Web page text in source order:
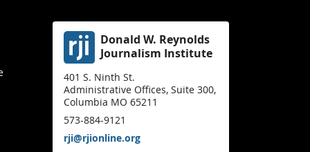
Donald W. Reynolds
Journalism Institute
401 S. Ninth St.
Administrative Offices, Suite 300,
Columbia MO 65211
573-884-9121
rji@rjionline.org